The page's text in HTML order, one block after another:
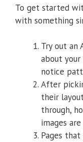
To get started
with something
Try out an
about your
notice
After
their
through,
images
Pages